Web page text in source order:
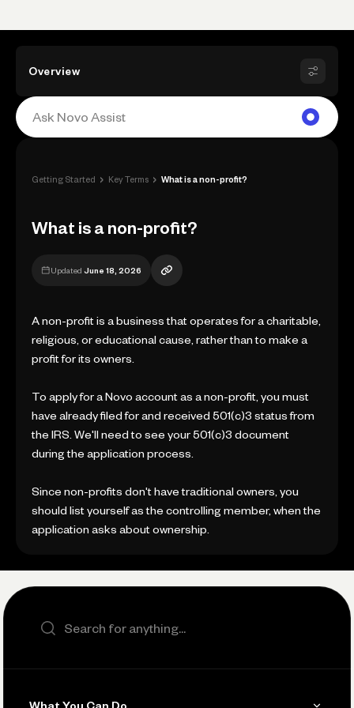
Overview
Getting Started › Key Terms › What is a non-profit?
What is a non-profit?
Updated June 18, 2026
A non-profit is a business that operates for a charitable,
religious, or educational cause, rather than to make a
profit for its owners.
To apply for a Novo account as a non-profit, you must
have already filed for and received 501(c)3 status from
the IRS. We'll need to see your 501(c)3 document
during the application process.
Since non-profits don't have traditional owners, you
should list yourself as the controlling member, when the
application asks about ownership.
Search the site
What You Can Do